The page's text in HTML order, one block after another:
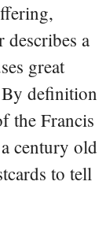
describes a
great
definition
the Francis
century old
to tell